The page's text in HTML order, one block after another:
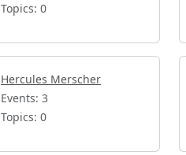
Topics: 0
Hercules Merscher
Events: 3
Topics: 0